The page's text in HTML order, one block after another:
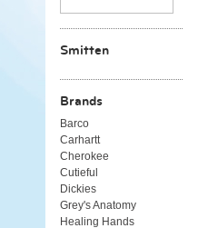
Smitten
Brands
Barco
Carhartt
Cherokee
Cutieful
Dickies
Grey's Anatomy
Healing Hands